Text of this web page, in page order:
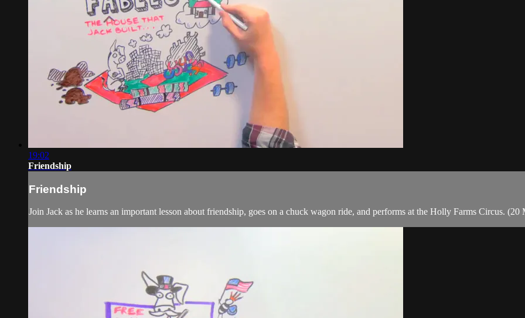
19:02
Friendship
Friendship
Join Jack as he learns an important lesson about friendship, goes on a chuck wagon ride, and performs at the Holly Farms Circus. (20